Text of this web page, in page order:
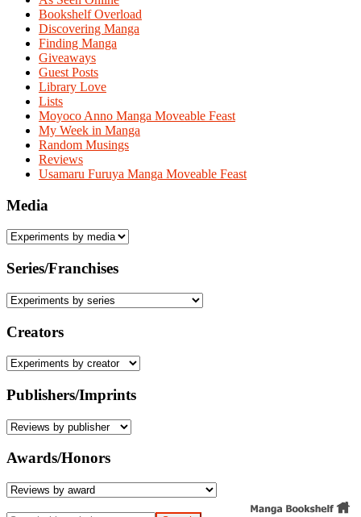
Bookshelf Overload
Discovering Manga
Finding Manga
Giveaways
Guest Posts
Library Love
Lists
Moyoco Anno Manga Moveable Feast
My Week in Manga
Random Musings
Reviews
Usamaru Furuya Manga Moveable Feast
Media
Series/Franchises
Creators
Publishers/Imprints
Awards/Honors